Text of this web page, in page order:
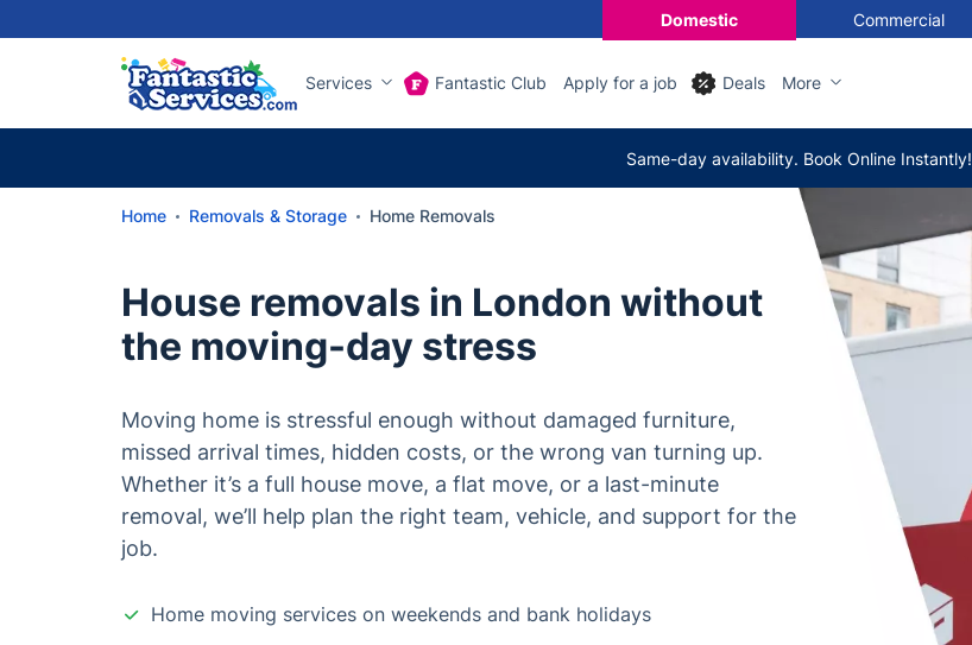
Domestic Commercial
Services Fantastic Club Apply for a job Deals More
Same-day availability. Book Online Instantly!
Home Removals & Storage Home Removals
House removals in London without
the moving-day stress
Moving home is stressful enough without damaged furniture,
missed arrival times, hidden costs, or the wrong van turning up.
Whether it’s a full house move, a flat move, or a last-minute
removal, we’ll help plan the right team, vehicle, and support for the
job.
Home moving services on weekends and bank holidays